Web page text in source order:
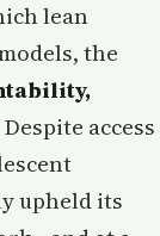
lean
the
Despite access
upheld its